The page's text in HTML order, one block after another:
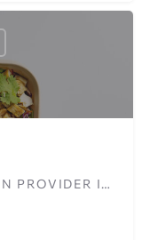
YOUR PERSONALIZED MEAL PLAN PROVIDER IN DUBAI